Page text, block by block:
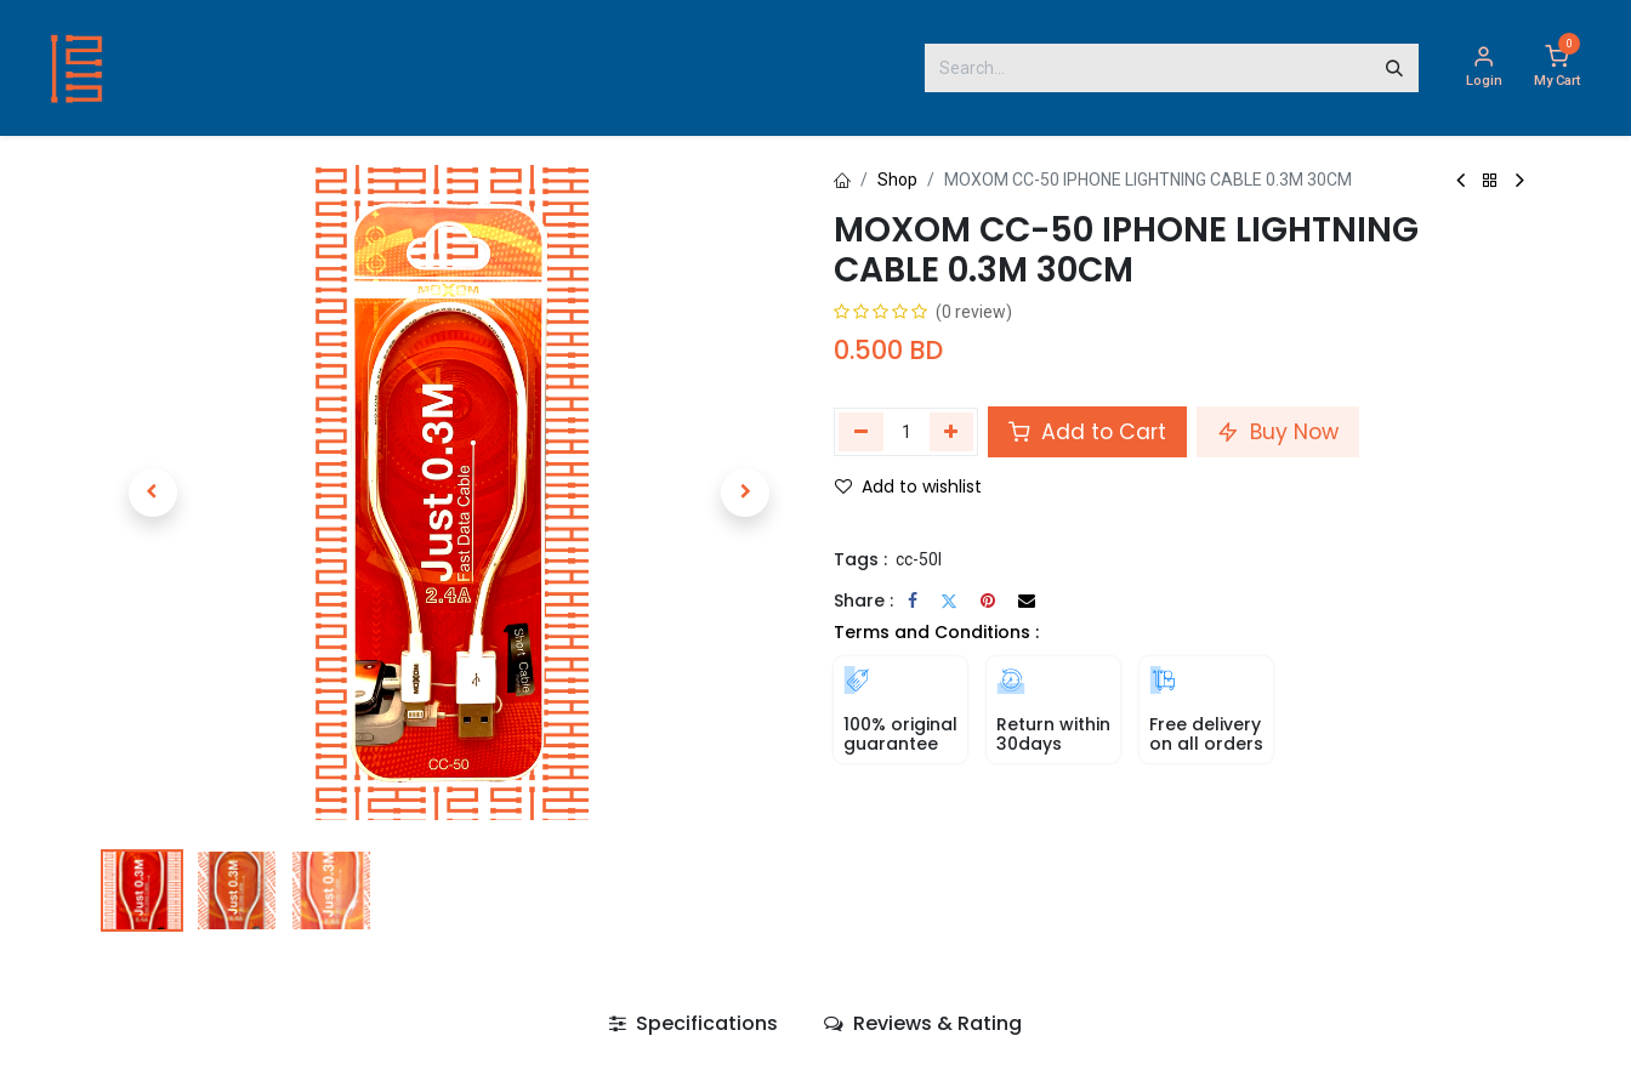
Login
0
My Cart
Shop MOXOM CC-50 IPHONE LIGHTNING CABLE 0.3M 30CM
MOXOM CC-50 IPHONE LIGHTNING
CABLE 0.3M 30CM
(0 review)
0.500 BD
Add to Cart Buy Now
Add to wishlist
Tags : cc-50l
Share :
Terms and Conditions :
100% original
guarantee
Return within
30days
Free delivery
on all orders
Specifications Reviews & Rating